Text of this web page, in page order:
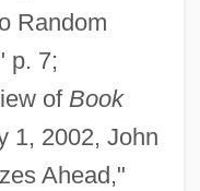
Random
p. 7;
of Book
1, 2002, John
Ahead,"